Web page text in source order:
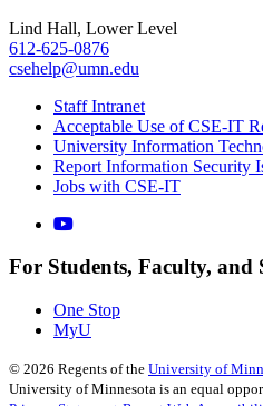
Lind Hall, Lower Level
612-625-0876
csehelp@umn.edu
Staff Intranet
Acceptable Use of CSE-IT
University Information
Report Information Security
Jobs with CSE-IT
For Students, Faculty, and
One Stop
MyU
© 2026 Regents of the University of
University of Minnesota is an equal